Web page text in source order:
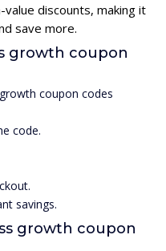
discounts, making it
save more.
growth coupon
coupon codes
code.
savings.
growth coupon